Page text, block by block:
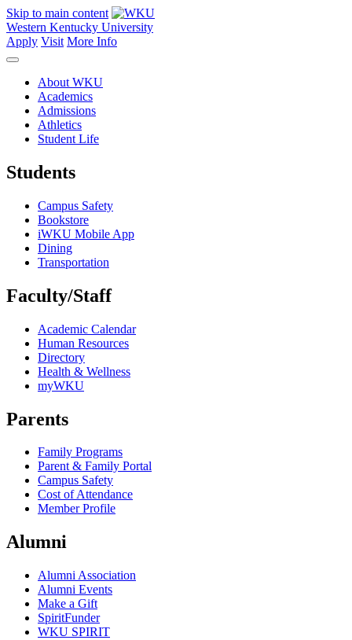
Skip to main content
Western Kentucky University
Apply Visit More Info
About WKU
Academics
Admissions
Athletics
Student Life
Students
Campus Safety
Bookstore
iWKU Mobile App
Dining
Transportation
Faculty/Staff
Academic Calendar
Human Resources
Directory
Health & Wellness
myWKU
Parents
Family Programs
Parent & Family Portal
Campus Safety
Cost of Attendance
Member Profile
Alumni
Alumni Association
Alumni Events
Make a Gift
SpiritFunder
WKU SPIRIT